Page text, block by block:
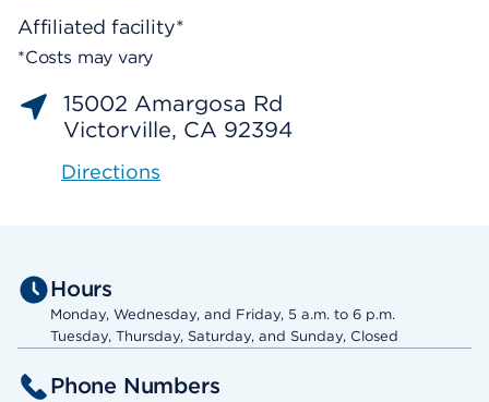
Affiliated facility*
*Costs may vary
15002 Amargosa Rd
Victorville, CA 92394
Directions
Hours
Monday, Wednesday, and Friday, 5 a.m. to 6 p.m.
Tuesday, Thursday, Saturday, and Sunday, Closed
Phone Numbers